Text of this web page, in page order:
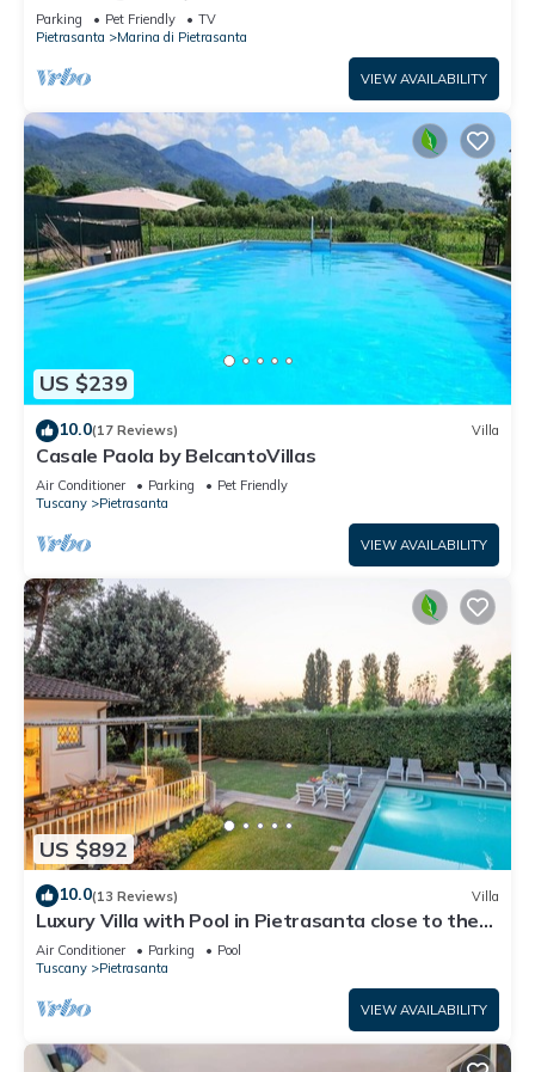
Parking Pet Friendly
TV
Pietrasanta
Marina di Pietrasanta
VIEW AVAILABILITY
US $239
10.0(17 Reviews) Villa
Casale Paola by BelcantoVillas
Air Conditioner Parking
Pet Friendly
Tuscany
Pietrasanta
VIEW AVAILABILITY
US $892
10.0(13 Reviews) Villa
Luxury Villa with Pool in Pietrasanta close to the
Beach
Air Conditioner Parking
Pool
Tuscany
Pietrasanta
VIEW AVAILABILITY